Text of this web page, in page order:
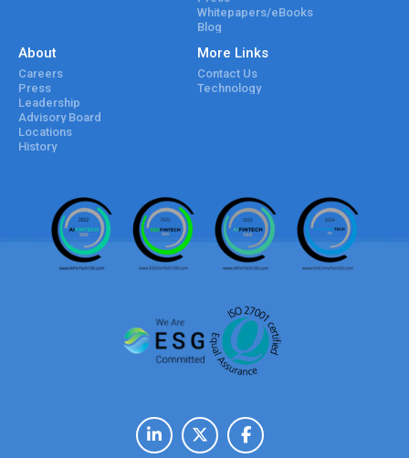
Whitepapers/eBooks
Blog
About
Careers
Press
Leadership
Advisory Board
Locations
History
More Links
Contact Us
Technology